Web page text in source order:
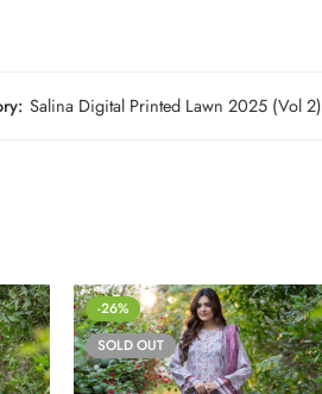
Salina Digital Printed Lawn 2025 (Vol 2)
-26%
SOLD OUT